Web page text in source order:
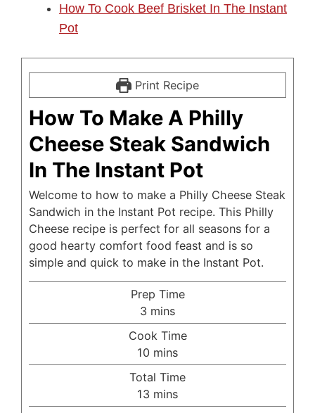
How To Cook Beef Brisket In The Instant
Pot
Print Recipe
How To Make A Philly
Cheese Steak Sandwich
In The Instant Pot
Welcome to how to make a Philly Cheese Steak
Sandwich in the Instant Pot recipe. This Philly
Cheese recipe is perfect for all seasons for a
good hearty comfort food feast and is so
simple and quick to make in the Instant Pot.
Prep Time
3minutes
mins
Cook Time
10 minutes
mins
Total Time
13minutes
mins